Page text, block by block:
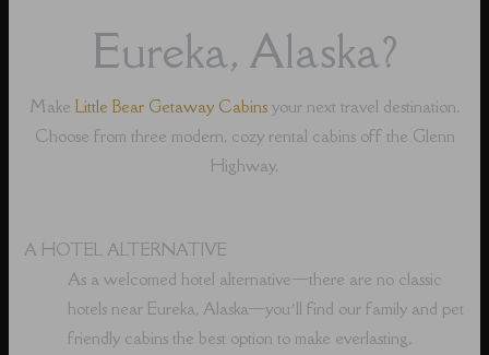
Eureka, Alaska?
Make Little Bear Getaway Cabins your next travel destination.
Choose from three modern, cozy rental cabins off the Glenn
Highway.
A HOTEL ALTERNATIVE
As a welcomed hotel alternative⁠—there are no classic
hotels near Eureka, Alaska⁠—you’ll find our family and pet
friendly cabins the best option to make everlasting,